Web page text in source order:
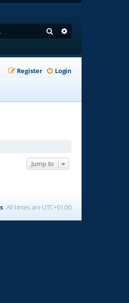
Search
Login
Register
Jump to
All times are UTC+01:00